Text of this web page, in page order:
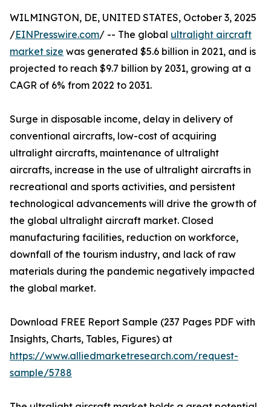
WILMINGTON, DE, UNITED STATES, October 3, 2025
/EINPresswire.com/ -- The global ultralight aircraft
market size was generated $5.6 billion in 2021, and is
projected to reach $9.7 billion by 2031, growing at a
CAGR of 6% from 2022 to 2031.
Surge in disposable income, delay in delivery of
conventional aircrafts, low-cost of acquiring
ultralight aircrafts, maintenance of ultralight
aircrafts, increase in the use of ultralight aircrafts in
recreational and sports activities, and persistent
technological advancements will drive the growth of
the global ultralight aircraft market. Closed
manufacturing facilities, reduction on workforce,
downfall of the tourism industry, and lack of raw
materials during the pandemic negatively impacted
the global market.
Download FREE Report Sample (237 Pages PDF with
Insights, Charts, Tables, Figures) at
https://www.alliedmarketresearch.com/request-
sample/5788